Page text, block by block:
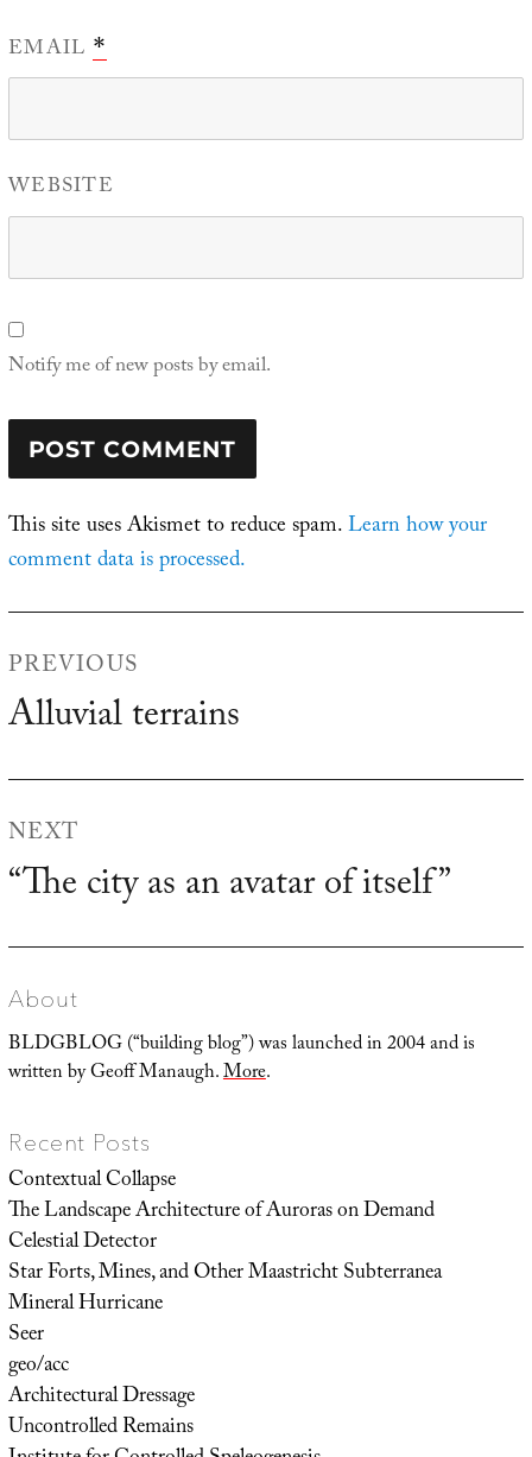
EMAIL *
WEBSITE
Notify me of new posts by email.
This site uses Akismet to reduce spam.Learn how your
comment data is processed.
navigation
PREVIOUS
Previous
Alluvial terrains
NEXT
Next
“The city as an avatar of itself”
About
BLDGBLOG (“building blog”) was launched in 2004 and is
written by Geoff Manaugh.More.
Recent Posts
Contextual Collapse
The Landscape Architecture of Auroras on Demand
Celestial Detector
Star Forts, Mines, and Other Maastricht Subterranea
Mineral Hurricane
Seer
geo/acc
Architectural Dressage
Uncontrolled Remains